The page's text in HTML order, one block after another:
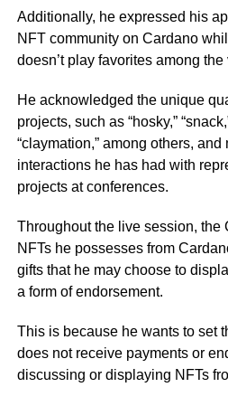
Additionally, he expressed his
NFT community on Cardano
doesn’t play favorites among
He acknowledged the unique
projects, such as “hosky,”
“claymation,” among others,
interactions he has had with
projects at conferences.
Throughout the live session, the
NFTs he possesses from
gifts that he may choose to
a form of endorsement.
This is because he wants to set
does not receive payments or
discussing or displaying NFTs